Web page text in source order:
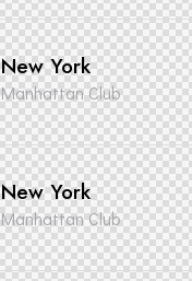
New York
Manhattan Club
New York
Manhattan Club